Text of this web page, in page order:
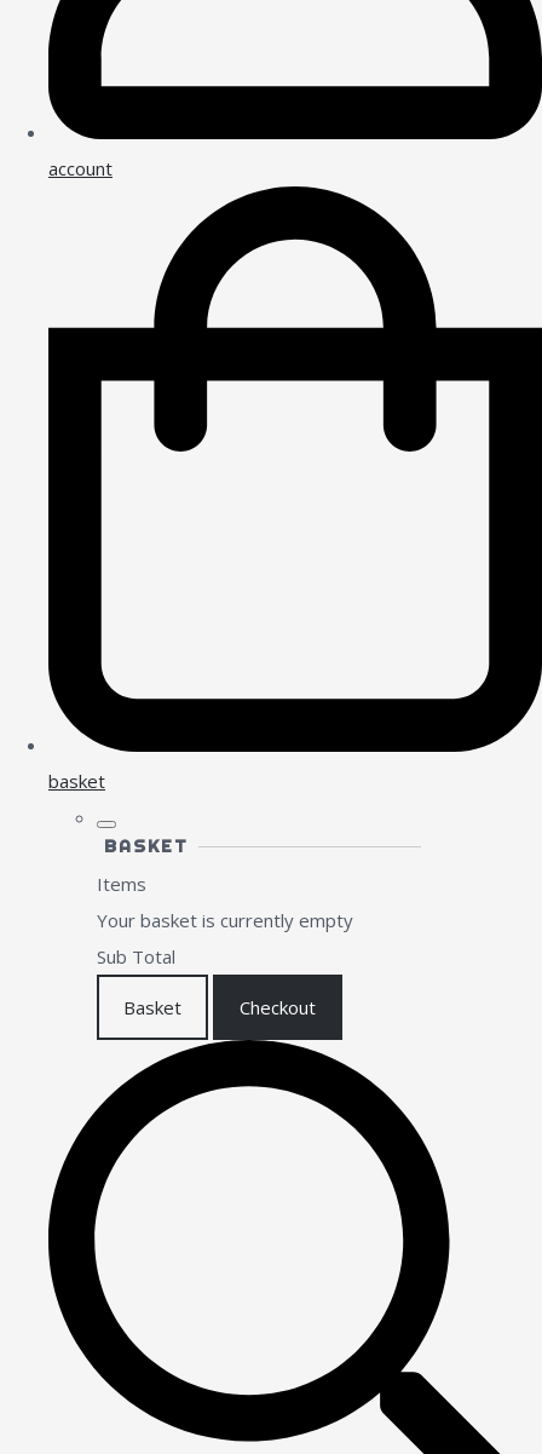
account
basket
BASKET
Items
Your basket is currently empty
Sub Total
Basket Checkout